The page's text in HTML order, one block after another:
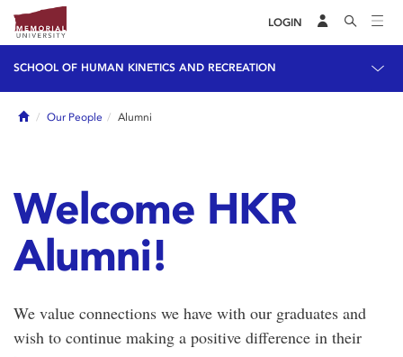
LOGIN
SCHOOL OF HUMAN KINETICS AND RECREATION
HomeOur People Alumni
Welcome HKR
Alumni!
We value connections we have with our graduates and
wish to continue making a positive difference in their